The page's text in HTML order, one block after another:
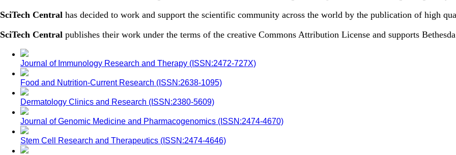
SciTech Central has decided to work and support the scientific community across the world by the publication of high
SciTech Central publishes their work under the terms of the creative Commons Attribution License and supports
Journal of Immunology Research and Therapy (ISSN:2472-727X)
Food and Nutrition-Current Research (ISSN:2638-1095)
Dermatology Clinics and Research (ISSN:2380-5609)
Journal of Genomic Medicine and Pharmacogenomics (ISSN:2474-4670)
Stem Cell Research and Therapeutics (ISSN:2474-4646)